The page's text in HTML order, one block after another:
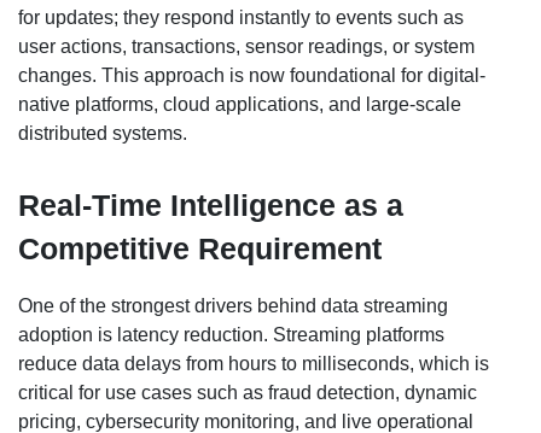
for updates; they respond instantly to events such as
user actions, transactions, sensor readings, or system
changes. This approach is now foundational for digital-
native platforms, cloud applications, and large-scale
distributed systems.
Real-Time Intelligence as a
Competitive Requirement
One of the strongest drivers behind data streaming
adoption is latency reduction. Streaming platforms
reduce data delays from hours to milliseconds, which is
critical for use cases such as fraud detection, dynamic
pricing, cybersecurity monitoring, and live operational